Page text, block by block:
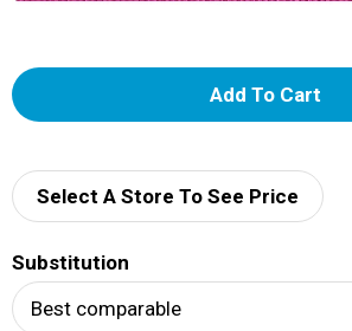
A
d
Select A Store To See Price
Substitution
Best comparable